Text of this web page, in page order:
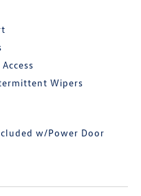
Wipers
w/Power Door